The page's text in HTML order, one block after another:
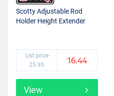
Scotty Adjustable Rod
Holder Height Extender
List price
25.95
16.44
View